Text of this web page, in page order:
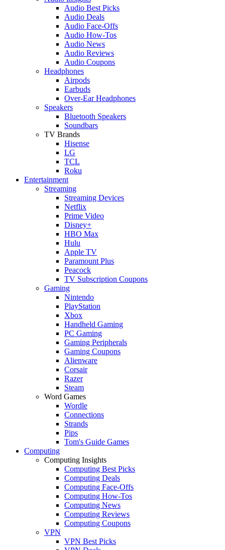
Audio Best Picks
Audio Deals
Audio Face-Offs
Audio How-Tos
Audio News
Audio Reviews
Audio Coupons
Headphones
Airpods
Earbuds
Over-Ear Headphones
Speakers
Bluetooth Speakers
Soundbars
TV Brands
Hisense
LG
TCL
Roku
Entertainment
Streaming
Streaming Devices
Netflix
Prime Video
Disney+
HBO Max
Hulu
Apple TV
Paramount Plus
Peacock
TV Subscription Coupons
Gaming
Nintendo
PlayStation
Xbox
Handheld Gaming
PC Gaming
Gaming Peripherals
Gaming Coupons
Alienware
Corsair
Razer
Steam
Word Games
Wordle
Connections
Strands
Pips
Tom's Guide Games
Computing
Computing Insights
Computing Best Picks
Computing Deals
Computing Face-Offs
Computing How-Tos
Computing News
Computing Reviews
Computing Coupons
VPN
VPN Best Picks